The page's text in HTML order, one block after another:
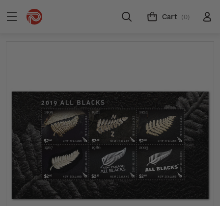
Cart (0)